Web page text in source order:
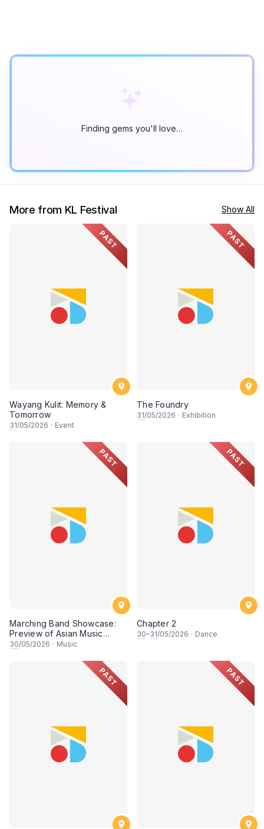
Finding gems you'll love…
More from KL Festival Show All
PAST
Wayang Kulit: Memory &
Tomorrow
31/05/2026 · Event
PAST
The Foundry
31/05/2026 · Exhibition
PAST
Marching Band Showcase:
Preview of Asian Music
Games
30/05/2026 · Music
PAST
Chapter 2
30–31/05/2026 · Dance
PAST PAST